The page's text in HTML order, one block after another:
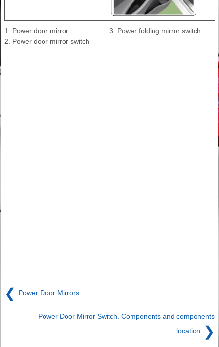
1. Power door mirror
2. Power door mirror switch
3. Power folding mirror switch
❮ Power Door Mirrors
Power Door Mirror Switch. Components and components
location
❯